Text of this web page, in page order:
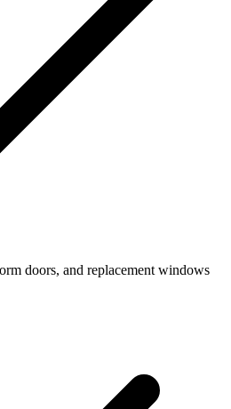
doors, and replacement windows